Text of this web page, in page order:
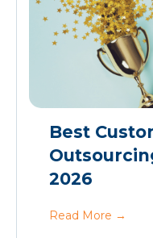
Best
2026
Read More →